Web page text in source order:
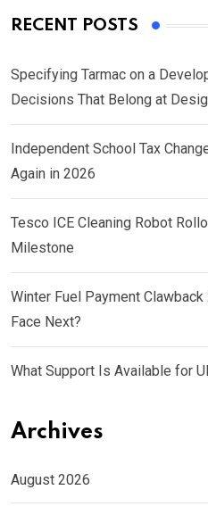
RECENT POSTS
Specifying Tarmac on a
Decisions That Belong at
Independent School Tax
Again in 2026
Tesco ICE Cleaning Robot
Milestone
Winter Fuel Payment
Face Next?
What Support Is Available for
Archives
August 2026